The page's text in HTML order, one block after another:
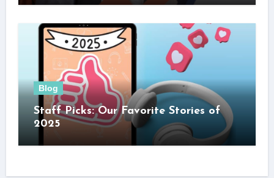
Blog
Staff Picks: Our Favorite Stories of
2025